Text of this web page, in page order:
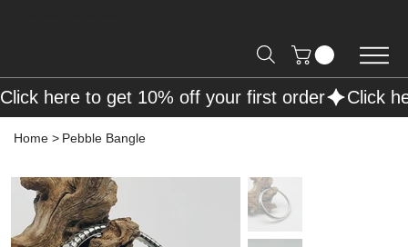
Home > Pebble Bangle
Click here to get 10% off your first order